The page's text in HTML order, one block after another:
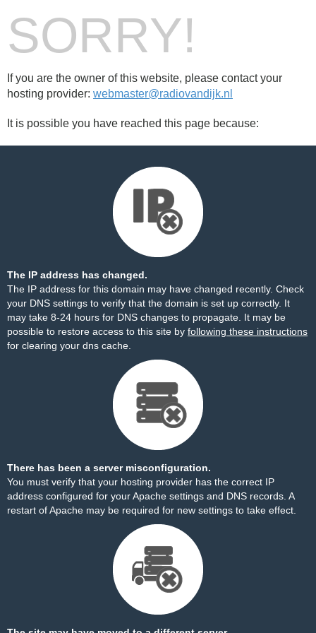
SORRY!
If you are the owner of this website, please contact your
hosting provider: webmaster@radiovandijk.nl
It is possible you have reached this page because:
The IP address has changed.
The IP address for this domain may have changed recently. Check
your DNS settings to verify that the domain is set up correctly. It
may take 8-24 hours for DNS changes to propagate. It may be
possible to restore access to this site by following these instructions
for clearing your dns cache.
There has been a server misconfiguration.
You must verify that your hosting provider has the correct IP
address configured for your Apache settings and DNS records. A
restart of Apache may be required for new settings to take effect.